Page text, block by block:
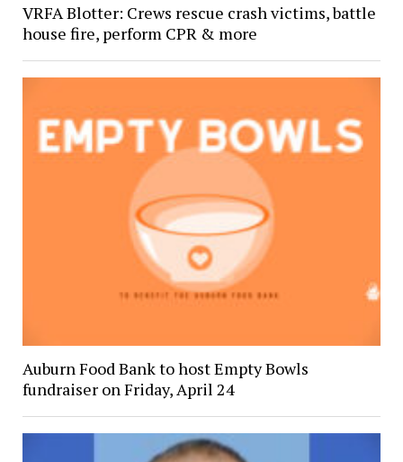
VRFA Blotter: Crews rescue crash victims, battle
house fire, perform CPR & more
Auburn Food Bank to host Empty Bowls
fundraiser on Friday, April 24